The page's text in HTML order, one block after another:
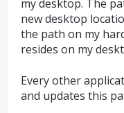
my desktop. The
new desktop
the path on my
resides on my
Every other
and updates this